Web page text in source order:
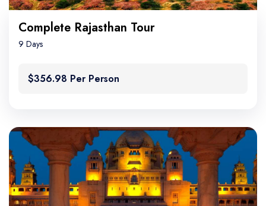
Complete Rajasthan Tour
9 Days
$356.98 Per Person